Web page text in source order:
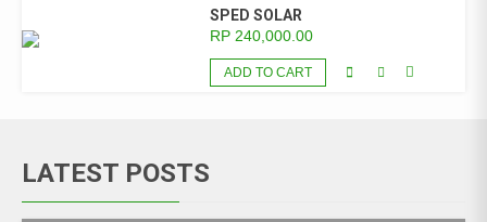
SPED SOLAR
RP 240,000.00
ADD TO CART
LATEST POSTS